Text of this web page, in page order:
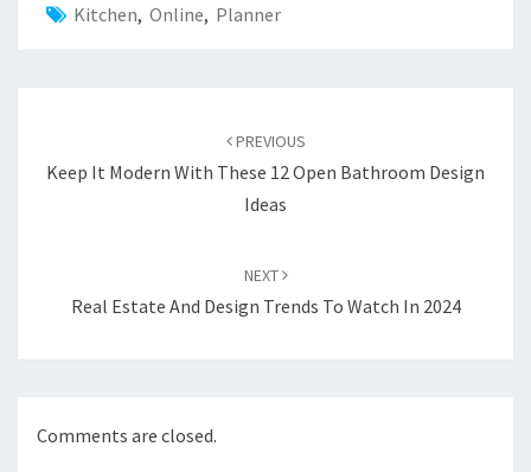
Kitchen, Online, Planner
PREVIOUS
Keep It Modern With These 12 Open Bathroom Design
Ideas
NEXT
Real Estate And Design Trends To Watch In 2024
Comments are closed.